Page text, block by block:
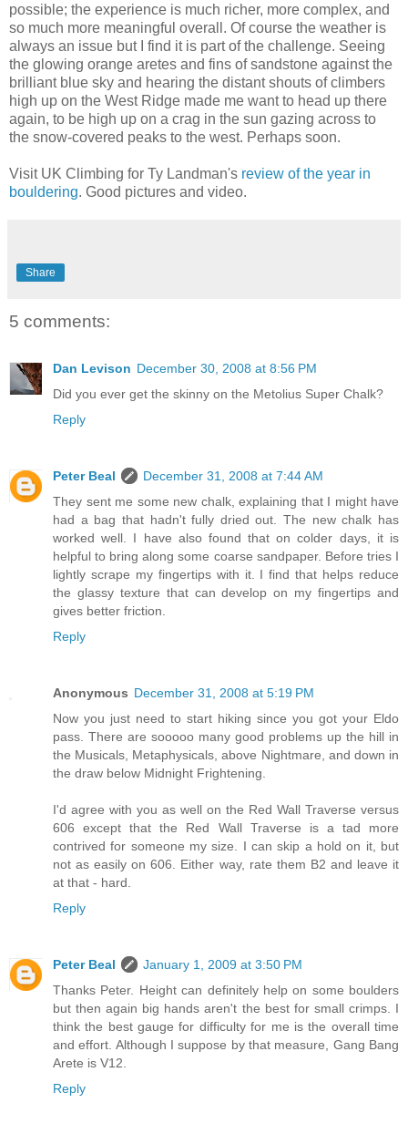
possible; the experience is much richer, more complex, and
so much more meaningful overall. Of course the weather is
always an issue but I find it is part of the challenge. Seeing
the glowing orange aretes and fins of sandstone against the
brilliant blue sky and hearing the distant shouts of climbers
high up on the West Ridge made me want to head up there
again, to be high up on a crag in the sun gazing across to
the snow-covered peaks to the west. Perhaps soon.
Visit UK Climbing for Ty Landman's review of the year in
bouldering. Good pictures and video.
Share
5 comments:
Dan Levison December 30, 2008 at 8:56 PM
Did you ever get the skinny on the Metolius Super Chalk?
Reply
Peter Beal
December 31, 2008 at 7:44 AM
They sent me some new chalk, explaining that I might have
had a bag that hadn't fully dried out. The new chalk has
worked well. I have also found that on colder days, it is
helpful to bring along some coarse sandpaper. Before tries I
lightly scrape my fingertips with it. I find that helps reduce
the glassy texture that can develop on my fingertips and
gives better friction.
Reply
Anonymous December 31, 2008 at 5:19 PM
Now you just need to start hiking since you got your Eldo
pass. There are sooooo many good problems up the hill in
the Musicals, Metaphysicals, above Nightmare, and down in
the draw below Midnight Frightening.
I'd agree with you as well on the Red Wall Traverse versus
606 except that the Red Wall Traverse is a tad more
contrived for someone my size. I can skip a hold on it, but
not as easily on 606. Either way, rate them B2 and leave it
at that - hard.
Reply
Peter Beal
January 1, 2009 at 3:50 PM
Thanks Peter. Height can definitely help on some boulders
but then again big hands aren't the best for small crimps. I
think the best gauge for difficulty for me is the overall time
and effort. Although I suppose by that measure, Gang Bang
Arete is V12.
Reply